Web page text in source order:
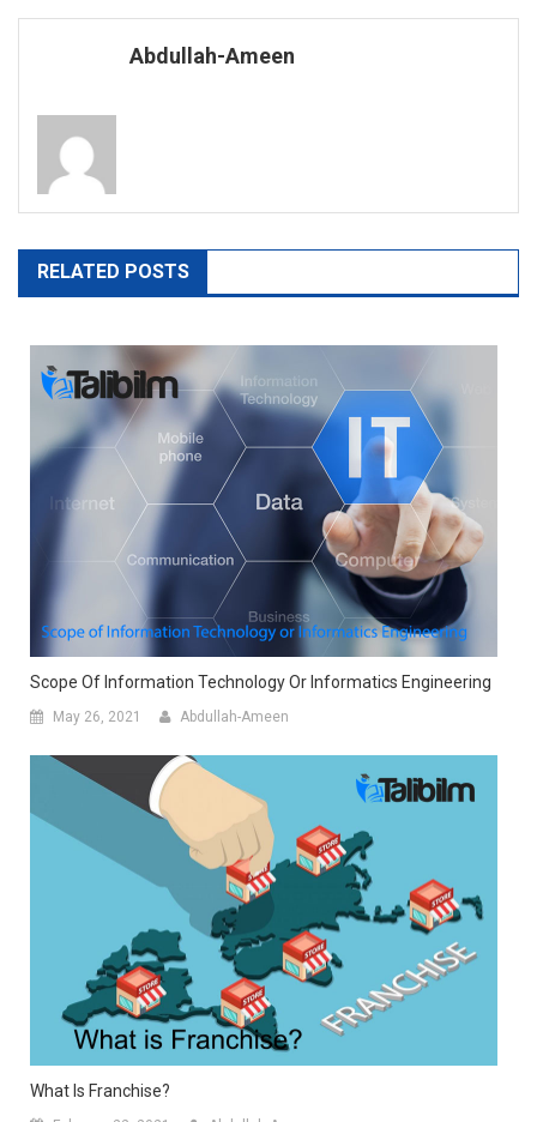
navigation
Abdullah-Ameen
RELATED POSTS
Scope Of Information Technology Or Informatics Engineering
May 26, 2021 Abdullah-Ameen
What Is Franchise?